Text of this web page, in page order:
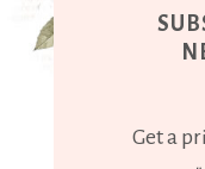
Get a